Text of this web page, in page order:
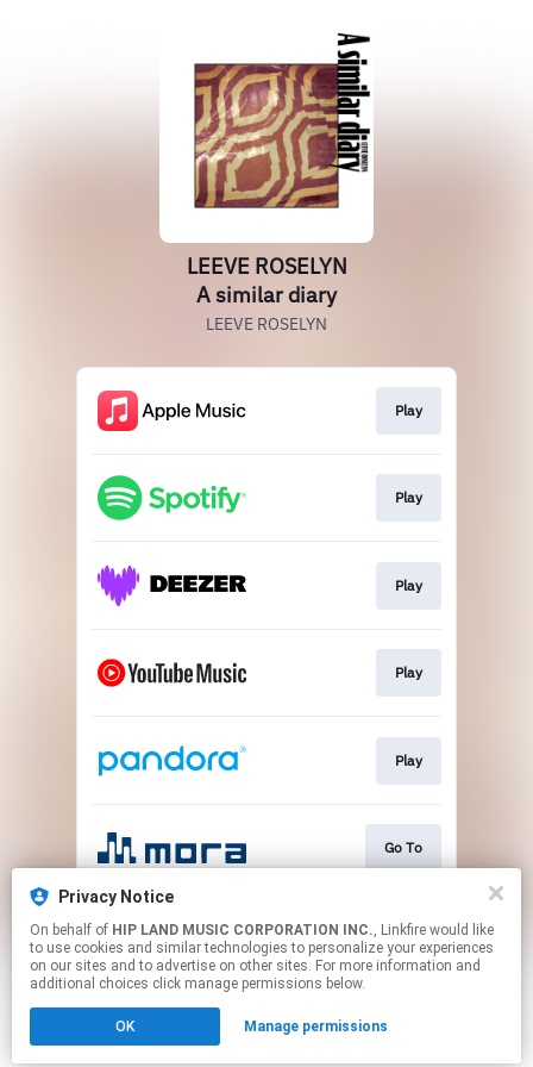
Privacy Notice
On behalf of HIP LAND MUSIC CORPORATION INC., Linkfire would like
to use cookies and similar technologies to personalize your experiences
on our sites and to advertise on other sites. For more information and
additional choices click manage permissions below.
OK Manage permissions
LEEVE ROSELYN
A similar diary
LEEVE ROSELYN
Play
Play
Play
Play
Play
Go To
Play
Click hereto manage your permissions.